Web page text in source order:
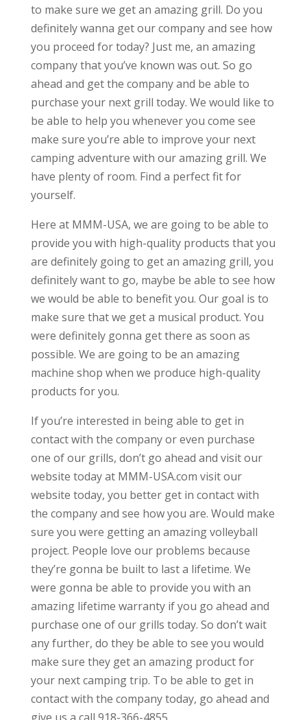
to make sure we get an amazing grill. Do you
definitely wanna get our company and see how
you proceed for today? Just me, an amazing
company that you’ve known was out. So go
ahead and get the company and be able to
purchase your next grill today. We would like to
be able to help you whenever you come see
make sure you’re able to improve your next
camping adventure with our amazing grill. We
have plenty of room. Find a perfect fit for
yourself.
Here at MMM-USA, we are going to be able to
provide you with high-quality products that you
are definitely going to get an amazing grill, you
definitely want to go, maybe be able to see how
we would be able to benefit you. Our goal is to
make sure that we get a musical product. You
were definitely gonna get there as soon as
possible. We are going to be an amazing
machine shop when we produce high-quality
products for you.
If you’re interested in being able to get in
contact with the company or even purchase
one of our grills, don’t go ahead and visit our
website today at MMM-USA.com visit our
website today, you better get in contact with
the company and see how you are. Would make
sure you were getting an amazing volleyball
project. People love our problems because
they’re gonna be built to last a lifetime. We
were gonna be able to provide you with an
amazing lifetime warranty if you go ahead and
purchase one of our grills today. So don’t wait
any further, do they be able to see you would
make sure they get an amazing product for
your next camping trip. To be able to get in
contact with the company today, go ahead and